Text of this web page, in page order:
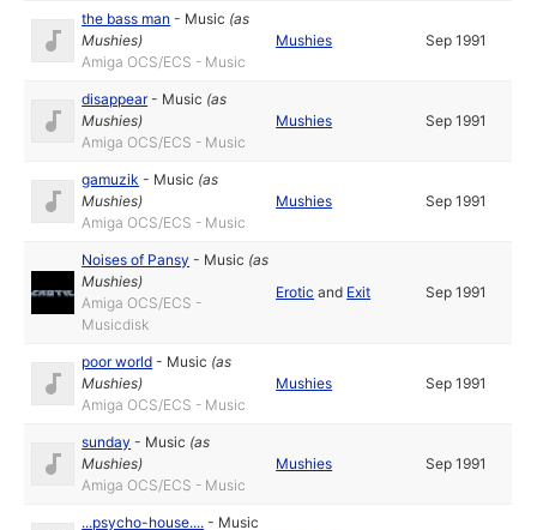
the bass man - Music (as
Mushies)
Amiga OCS/ECS - Music
Mushies Sep 1991
disappear- Music (as
Mushies)
Amiga OCS/ECS - Music
Mushies Sep 1991
gamuzik - Music (as
Mushies)
Amiga OCS/ECS - Music
Mushies Sep 1991
Noises of Pansy - Music (as
Mushies)
Amiga OCS/ECS -
Musicdisk
Erotic and Exit Sep 1991
poor world - Music (as
Mushies)
Amiga OCS/ECS - Music
Mushies Sep 1991
sunday - Music (as
Mushies)
Amiga OCS/ECS - Music
Mushies Sep 1991
...psycho-house.... - Music